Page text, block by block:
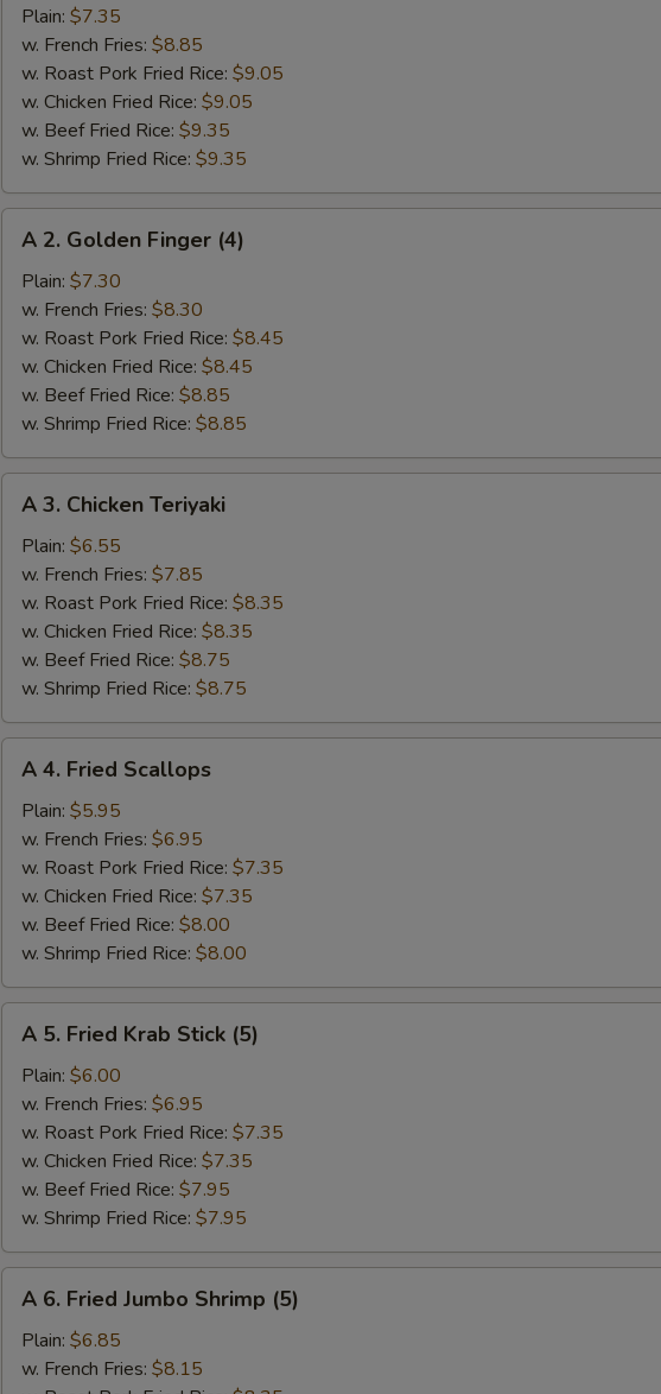
Fried
Chicken
Wings
(4)
Plain: $7.35
w. French Fries: $8.85
w. Roast Pork Fried Rice: $9.05
w. Chicken Fried Rice: $9.05
w. Beef Fried Rice: $9.35
w. Shrimp Fried Rice: $9.35
Golden
Finger
(4)
A 2. Golden Finger (4)
Plain: $7.30
w. French Fries: $8.30
w. Roast Pork Fried Rice: $8.45
w. Chicken Fried Rice: $8.45
w. Beef Fried Rice: $8.85
w. Shrimp Fried Rice: $8.85
Chicken
Teriyaki
A 3. Chicken Teriyaki
Plain: $6.55
w. French Fries: $7.85
w. Roast Pork Fried Rice: $8.35
w. Chicken Fried Rice: $8.35
w. Beef Fried Rice: $8.75
w. Shrimp Fried Rice: $8.75
Fried
Scallops
A 4. Fried Scallops
Plain: $5.95
w. French Fries: $6.95
w. Roast Pork Fried Rice: $7.35
w. Chicken Fried Rice: $7.35
w. Beef Fried Rice: $8.00
w. Shrimp Fried Rice: $8.00
Fried
Krab
Stick
(5)
A 5. Fried Krab Stick (5)
Plain: $6.00
w. French Fries: $6.95
w. Roast Pork Fried Rice: $7.35
w. Chicken Fried Rice: $7.35
w. Beef Fried Rice: $7.95
w. Shrimp Fried Rice: $7.95
Fried
Jumbo
A 6. Fried Jumbo Shrimp (5)
Plain: $6.85
w. French Fries: $8.15